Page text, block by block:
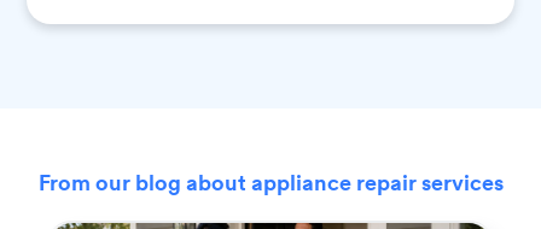
From our blog about appliance repair services